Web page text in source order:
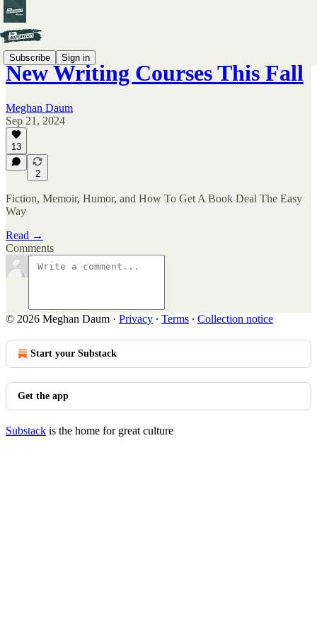
Subscribe Sign in
New Writing Courses This Fall
Meghan Daum
Sep 21, 2024
13
2
Fiction, Memoir, Humor, and How To Get A Book Deal The Easy
Way
Read →
Comments
© 2026 Meghan Daum · Privacy ∙ Terms ∙ Collection notice
Start your Substack
Get the app
Substack is the home for great culture